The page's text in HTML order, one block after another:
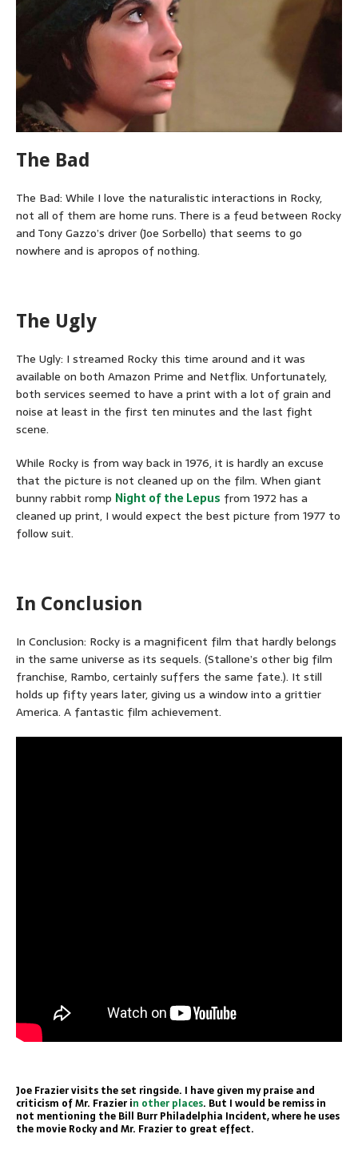
The Bad
The Bad: While I love the naturalistic interactions in Rocky,
not all of them are home runs. There is a feud between Rocky
and Tony Gazzo’s driver (Joe Sorbello) that seems to go
nowhere and is apropos of nothing.
The Ugly
The Ugly: I streamed Rocky this time around and it was
available on both Amazon Prime and Netflix. Unfortunately,
both services seemed to have a print with a lot of grain and
noise at least in the first ten minutes and the last fight
scene.
While Rocky is from way back in 1976, it is hardly an excuse
that the picture is not cleaned up on the film. When giant
bunny rabbit romp Night of the Lepus from 1972 has a
cleaned up print, I would expect the best picture from 1977 to
follow suit.
In Conclusion
In Conclusion: Rocky is a magnificent film that hardly belongs
in the same universe as its sequels. (Stallone’s other big film
franchise, Rambo, certainly suffers the same fate.). It still
holds up fifty years later, giving us a window into a grittier
America. A fantastic film achievement.
Joe Frazier visits the set ringside. I have given my praise and
criticism of Mr. Frazier in other places. But I would be remiss in
not mentioning the Bill Burr Philadelphia Incident, where he uses
the movie Rocky and Mr. Frazier to great effect.